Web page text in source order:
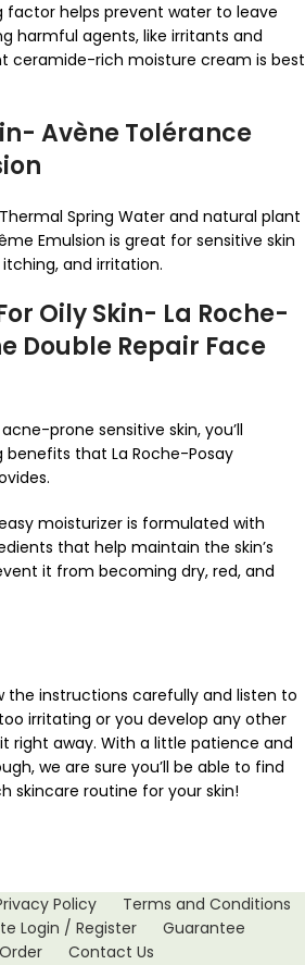
factor helps prevent water to leave
harmful agents, like irritants and
ceramide-rich moisture cream is best
Avène Tolérance
Spring Water and natural plant
Emulsion is great for sensitive skin
and irritation.
Oily Skin- La Roche-
Double Repair Face
prone sensitive skin, you’ll
that La Roche-Posay
moisturizer is formulated with
that help maintain the skin’s
it from becoming dry, red, and
the instructions carefully and listen to
irritating or you develop any other
right away. With a little patience and
we are sure you’ll be able to find
skincare routine for your skin!
Policy
Terms and Conditions
Login / Register
Guarantee
Contact Us